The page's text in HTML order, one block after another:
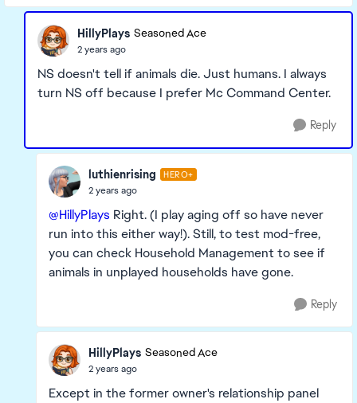
HillyPlays Seasoned Ace
2 years ago
NS doesn't tell if animals die. Just humans. I always
turn NS off because I prefer Mc Command Center.
Reply
luthienrising HERO+
2 years ago
@HillyPlays Right. (I play aging off so have never
run into this either way!). Still, to test mod-free,
you can check Household Management to see if
animals in unplayed households have gone.
Reply
HillyPlays Seasoned Ace
2 years ago
Except in the former owner's relationship panel